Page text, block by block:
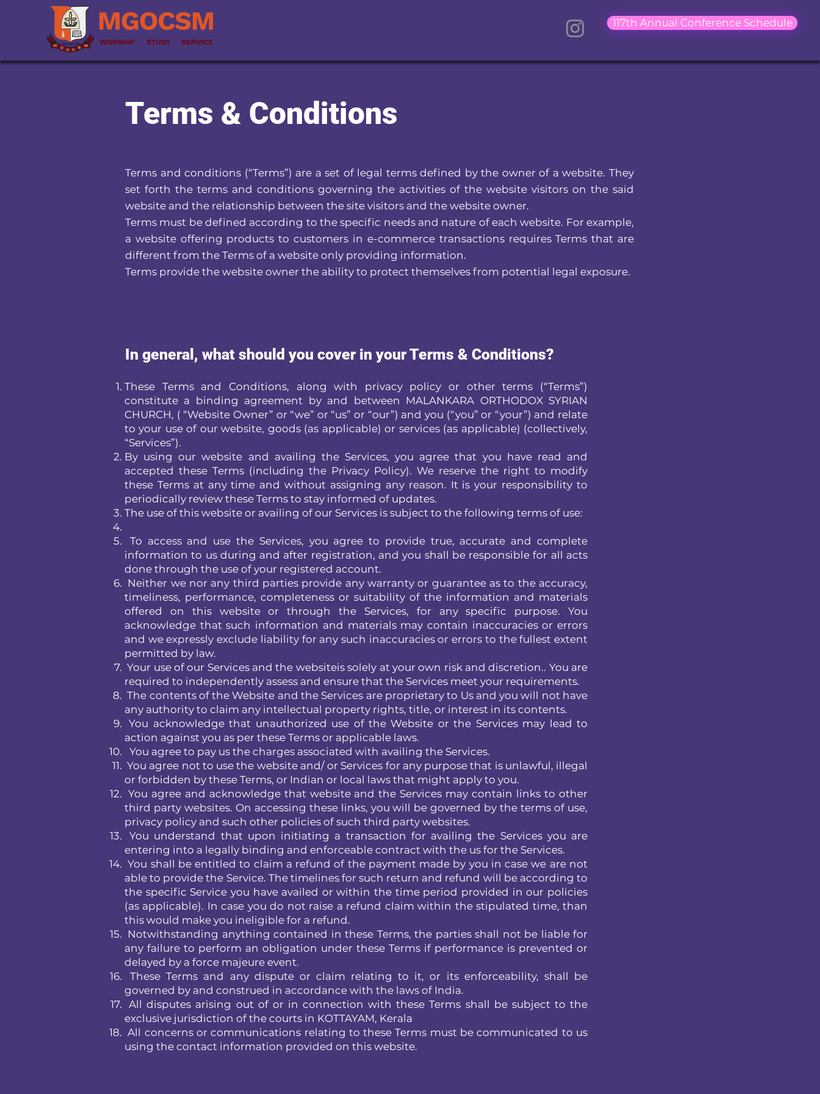
117th Annual Conference Schedule
Terms & Conditions
Terms and conditions (“Terms”) are a set of legal terms defined by the owner of a website. They
set forth the terms and conditions governing the activities of the website visitors on the said
website and the relationship between the site visitors and the website owner.
Terms must be defined according to the specific needs and nature of each website. For example,
a website offering products to customers in e-commerce transactions requires Terms that are
different from the Terms of a website only providing information.
Terms provide the website owner the ability to protect themselves from potential legal exposure.
In general, what should you cover in your Terms & Conditions?
These Terms and Conditions, along with privacy policy or other terms (“Terms”)
constitute a binding agreement by and between MALANKARA ORTHODOX SYRIAN
CHURCH, ( “Website Owner” or “we” or “us” or “our”) and you (“you” or “your”) and relate
to your use of our website, goods (as applicable) or services (as applicable) (collectively,
“Services”).
By using our website and availing the Services, you agree that you have read and
accepted these Terms (including the Privacy Policy). We reserve the right to modify
these Terms at any time and without assigning any reason. It is your responsibility to
periodically review these Terms to stay informed of updates.
The use of this website or availing of our Services is subject to the following terms of use:
To access and use the Services, you agree to provide true, accurate and complete
information to us during and after registration, and you shall be responsible for all acts
done through the use of your registered account.
Neither we nor any third parties provide any warranty or guarantee as to the accuracy,
timeliness, performance, completeness or suitability of the information and materials
offered on this website or through the Services, for any specific purpose. You
acknowledge that such information and materials may contain inaccuracies or errors
and we expressly exclude liability for any such inaccuracies or errors to the fullest extent
permitted by law.
Your use of our Services and the websiteis solely at your own risk and discretion.. You are
required to independently assess and ensure that the Services meet your requirements.
The contents of the Website and the Services are proprietary to Us and you will not have
any authority to claim any intellectual property rights, title, or interest in its contents.
You acknowledge that unauthorized use of the Website or the Services may lead to
action against you as per these Terms or applicable laws.
You agree to pay us the charges associated with availing the Services.
You agree not to use the website and/ or Services for any purpose that is unlawful, illegal
or forbidden by these Terms, or Indian or local laws that might apply to you.
You agree and acknowledge that website and the Services may contain links to other
third party websites. On accessing these links, you will be governed by the terms of use,
privacy policy and such other policies of such third party websites.
You understand that upon initiating a transaction for availing the Services you are
entering into a legally binding and enforceable contract with the us for the Services.
You shall be entitled to claim a refund of the payment made by you in case we are not
able to provide the Service. The timelines for such return and refund will be according to
the specific Service you have availed or within the time period provided in our policies
(as applicable). In case you do not raise a refund claim within the stipulated time, than
this would make you ineligible for a refund.
Notwithstanding anything contained in these Terms, the parties shall not be liable for
any failure to perform an obligation under these Terms if performance is prevented or
delayed by a force majeure event.
These Terms and any dispute or claim relating to it, or its enforceability, shall be
governed by and construed in accordance with the laws of India.
All disputes arising out of or in connection with these Terms shall be subject to the
exclusive jurisdiction of the courts in KOTTAYAM, Kerala
All concerns or communications relating to these Terms must be communicated to us
using the contact information provided on this website.